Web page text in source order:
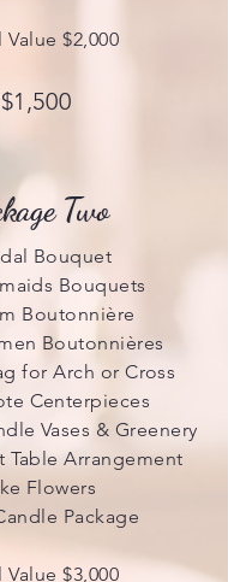
Value $2,000
$1,500
Two
Bouquet
Bouquets
Boutonnière
Boutonnières
for Arch or Cross
Centerpieces
Vases & Greenery
Table Arrangement
Flowers
Package
Value $3,000